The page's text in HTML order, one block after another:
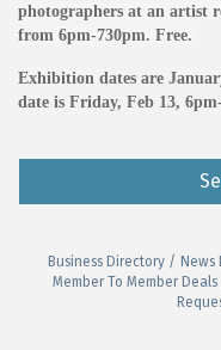
photographers at an artist
from 6pm-730pm. Free.
Exhibition dates are
date is Friday, Feb 13,
Business Directory News
Member To Member Deals